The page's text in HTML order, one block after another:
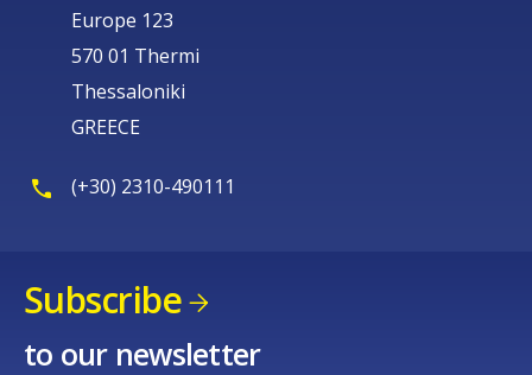
Europe 123
570 01 Thermi
Thessaloniki
GREECE
(+30) 2310-490111
Subscribe
to our newsletter